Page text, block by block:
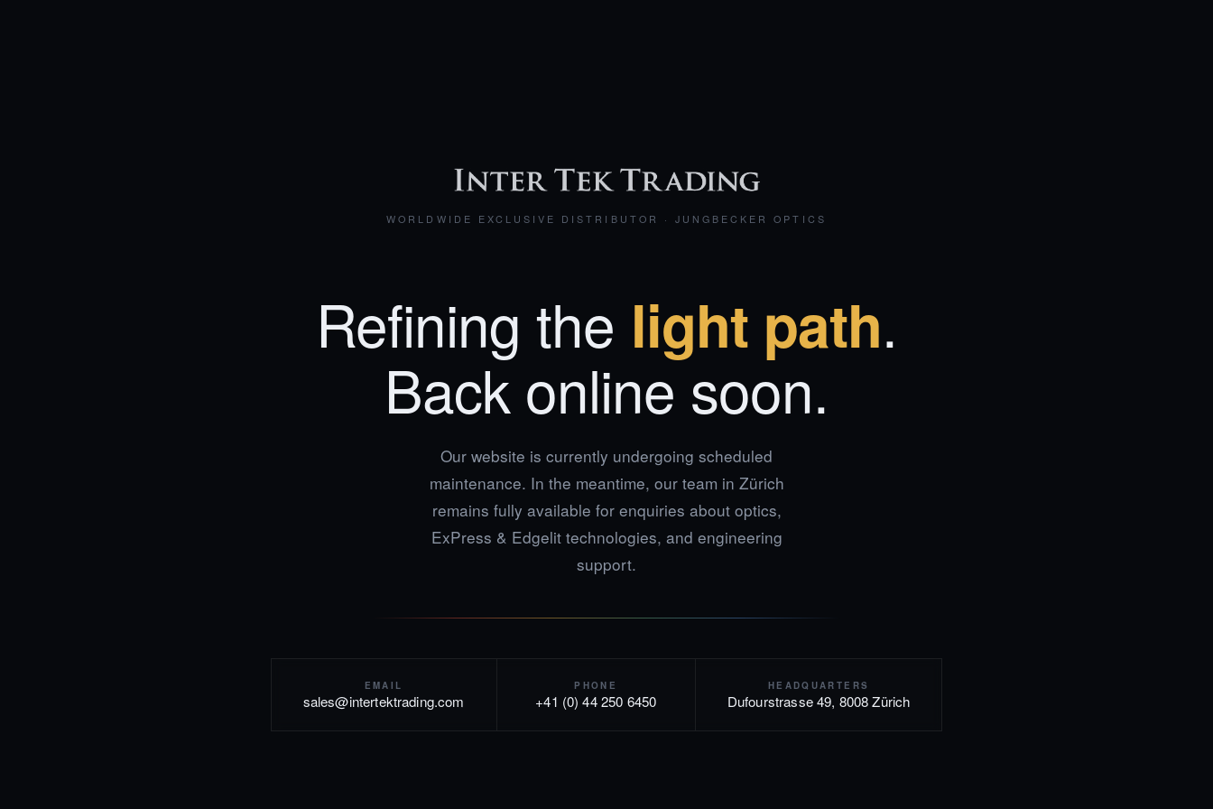
WORLDWIDE EXCLUSIVE DISTRIBUTOR · JUNGBECKER OPTICS
Refining the light path.
Back online soon.
Our website is currently undergoing scheduled
maintenance. In the meantime, our team in Zürich
remains fully available for enquiries about optics,
ExPress & Edgelit technologies, and engineering
support.
EMAIL
sales@intertektrading.com
PHONE
+41 (0) 44 250 6450
HEADQUARTERS
Dufourstrasse 49, 8008 Zürich